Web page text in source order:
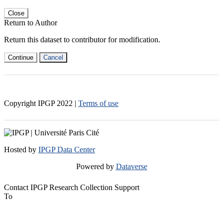
Close
Return to Author
Return this dataset to contributor for modification.
Continue Cancel
Copyright IPGP 2022 | Terms of use
Hosted by IPGP Data Center
Powered by Dataverse
Contact IPGP Research Collection Support
To